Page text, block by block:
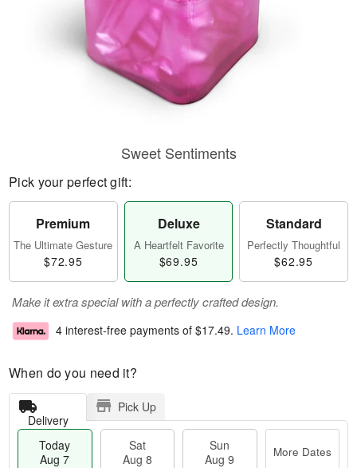
Sweet Sentiments
Pick your perfect gift:
Premium
The Ultimate Gesture
$72.95
Deluxe
A Heartfelt Favorite
$69.95
Standard
Perfectly Thoughtful
$62.95
Make it extra special with a perfectly crafted design.
4 interest-free payments of $17.49. Learn More
When do you need it?
Delivery
Pick Up
Today
Aug 7
Sat
Aug 8
Sun
Aug 9
More Dates